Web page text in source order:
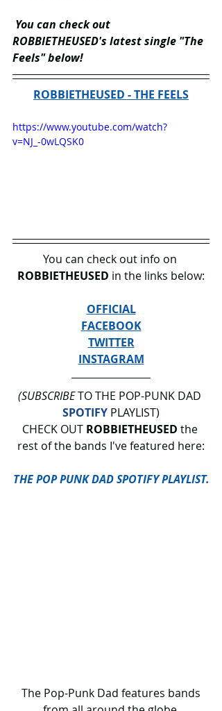
You can check out
ROBBIETHEUSED's latest single "The
Feels" below!
ROBBIETHEUSED - THE FEELS
https://www.youtube.com/watch?
v=NJ_-0wLQSK0
You can check out info on
ROBBIETHEUSED in the links below:
OFFICIAL
FACEBOOK
TWITTER
INSTAGRAM
(SUBSCRIBE TO THE POP-PUNK DAD
SPOTIFY PLAYLIST)
CHECK OUT ROBBIETHEUSED the
rest of the bands I've featured here:
THE POP PUNK DAD SPOTIFY PLAYLIST.